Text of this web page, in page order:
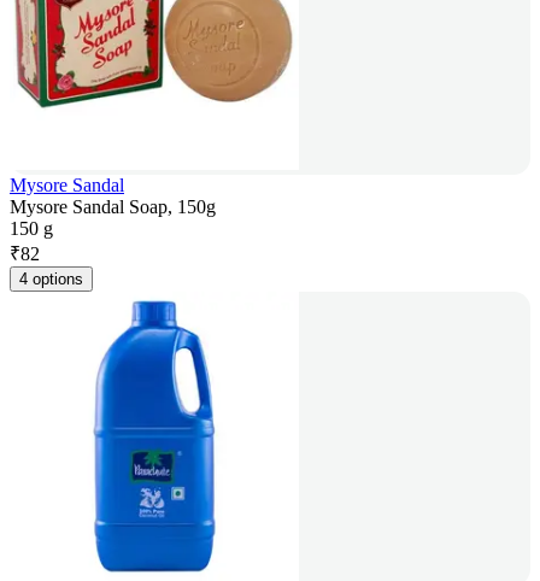
Mysore Sandal
Mysore Sandal Soap, 150g
150 g
₹82
4 options